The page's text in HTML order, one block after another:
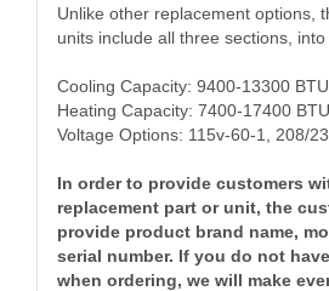
Unlike other replacement options,
units include all three sections, into
Cooling Capacity: 9400-13300 BTU
Heating Capacity: 7400-17400 BTU
Voltage Options: 115v-60-1, 208/
In order to provide customers
replacement part or unit, the
provide product brand name,
serial number. If you do not
when ordering, we will make